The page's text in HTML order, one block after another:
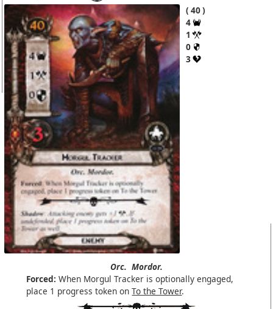
40
4
1
0
3
Orc. Mordor.
Forced: When Morgul Tracker is optionally engaged,
place 1 progress token onTo the Tower.